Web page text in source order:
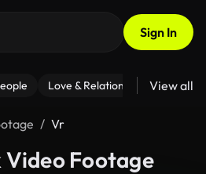
Sign In
Love & Relationships Fitness
View all
Vr
Video Footage